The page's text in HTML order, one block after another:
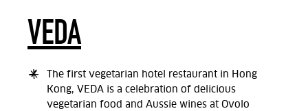
VEDA
The first vegetarian hotel restaurant in Hong
Kong, VEDA is a celebration of delicious
vegetarian food and Aussie wines at Ovolo